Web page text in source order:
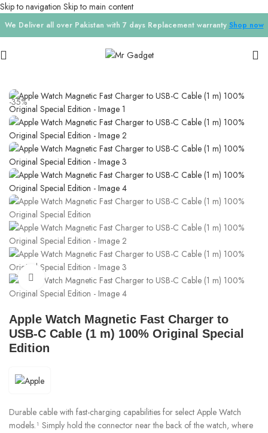
Skip to navigation Skip to main content
We Deliver all over Pakistan with 7 days Replacement warranty Shop now
-35%
Click to enlarge
Apple Watch Magnetic Fast Charger to
USB-C Cable (1 m) 100% Original Special
Edition
Durable cable with fast-charging capabilities for select Apple Watch
models.¹ Simply hold the connector near the back of the watch, where